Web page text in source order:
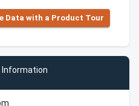
Data with a Product Tour
Information